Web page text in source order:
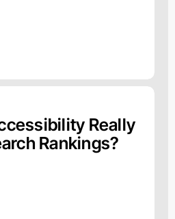
Really
Rankings?